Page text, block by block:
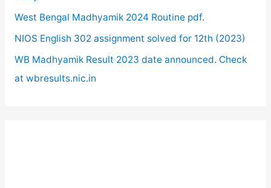
:West Bengal Madhyamik 2024 Routine pdf.
NIOS English 302 assignment solved for 12th (2023)
WB Madhyamik Result 2023 date announced. Check
at wbresults.nic.in